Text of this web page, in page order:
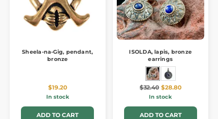
Sheela-na-Gig, pendant,
bronze
$19.20
In stock
ADD TO CART
ISOLDA, lapis, bronze
earrings
$32.40 $28.80
In stock
ADD TO CART